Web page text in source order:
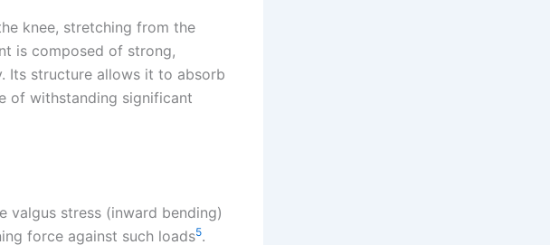
knee, stretching from the
is composed of strong,
Its structure allows it to absorb
of withstanding significant
valgus stress (inward bending)
force against such loads5.